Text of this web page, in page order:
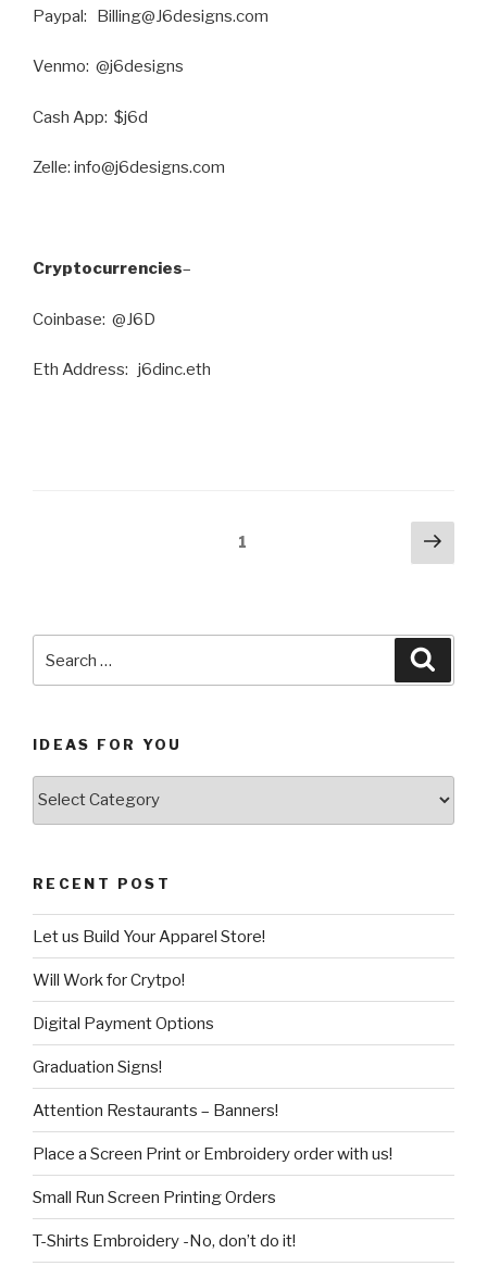
Paypal: Billing@J6designs.com
Venmo: @j6designs
Cash App: $j6d
Zelle: info@j6designs.com
Cryptocurrencies–
Coinbase: @J6D
Eth Address: j6dinc.eth
1
Next
IDEAS FOR YOU
RECENT POST
Let us Build Your Apparel Store!
Will Work for Crytpo!
Digital Payment Options
Graduation Signs!
Attention Restaurants – Banners!
Place a Screen Print or Embroidery order with us!
Small Run Screen Printing Orders
T-Shirts Embroidery -No, don’t do it!